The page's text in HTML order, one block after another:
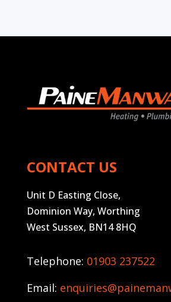
CONTACT US
Unit D Easting Close,
Dominion Way, Worthing
West Sussex, BN14 8HQ
Telephone: 01903 237522
Email: